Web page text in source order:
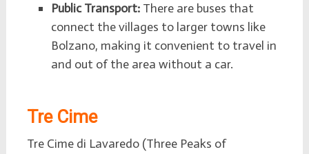
Public Transport:There are buses that
connect the villages to larger towns like
Bolzano, making it convenient to travel in
and out of the area without a car.
Tre Cime
Tre Cime di Lavaredo (Three Peaks of